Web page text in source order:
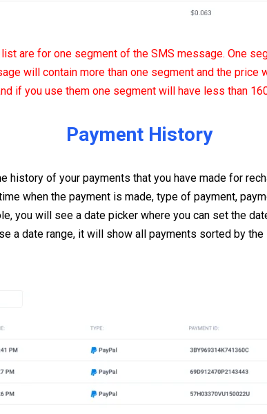
are for one segment of the SMS message. One
will contain more than one segment and the price
if you use them one segment will have less than
Payment History
history of your payments that you have made for
when the payment is made, type of payment,
you will see a date picker where you can set the
a date range, it will show all payments sorted by